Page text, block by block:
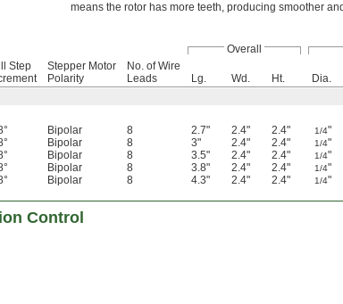
means the rotor has more teeth, producing smoother
Overall
Step
Stepper Motor
Polarity
No. of Wire
Leads
Lg. Wd. Ht. Dia.
Bipolar 8 2.7" 2.4" 2.4" 1/4"
Bipolar 8 3" 2.4" 2.4" 1/4"
Bipolar 8 3.5" 2.4" 2.4" 1/4"
Bipolar 8 3.8" 2.4" 2.4" 1/4"
Bipolar 8 4.3" 2.4" 2.4" 1/4"
Control